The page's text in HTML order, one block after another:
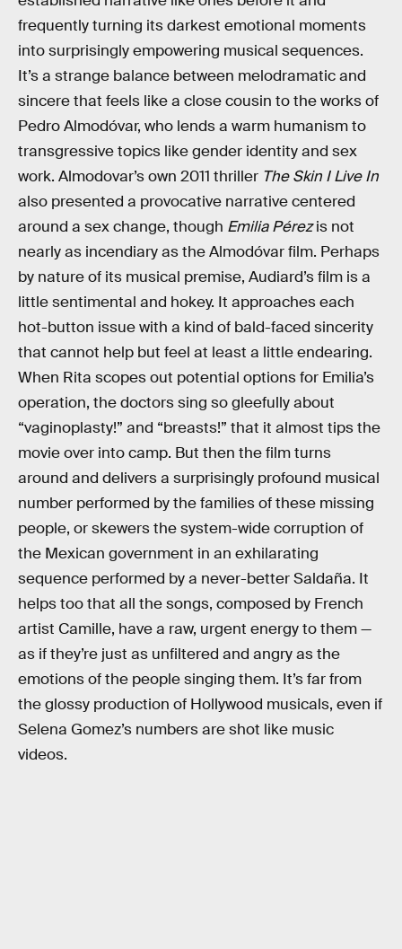
frequently turning its darkest emotional moments
into surprisingly empowering musical sequences.
It’s a strange balance between melodramatic and
sincere that feels like a close cousin to the works of
Pedro Almodóvar, who lends a warm humanism to
transgressive topics like gender identity and sex
work. Almodovar’s own 2011 thriller The Skin I Live In
also presented a provocative narrative centered
around a sex change, though Emilia Pérezis not
nearly as incendiary as the Almodóvar film. Perhaps
by nature of its musical premise, Audiard’s film is a
little sentimental and hokey. It approaches each
hot-button issue with a kind of bald-faced sincerity
that cannot help but feel at least a little endearing.
When Rita scopes out potential options for Emilia’s
operation, the doctors sing so gleefully about
“vaginoplasty!” and “breasts!” that it almost tips the
movie over into camp. But then the film turns
around and delivers a surprisingly profound musical
number performed by the families of these missing
people, or skewers the system-wide corruption of
the Mexican government in an exhilarating
sequence performed by a never-better Saldaña. It
helps too that all the songs, composed by French
artist Camille, have a raw, urgent energy to them —
as if they’re just as unfiltered and angry as the
emotions of the people singing them. It’s far from
the glossy production of Hollywood musicals, even if
Selena Gomez’s numbers are shot like music
videos.